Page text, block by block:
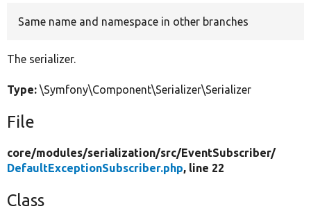
Same name and namespace in other branches
The serializer.
Type: \Symfony\Component\Serializer\Serializer
File
core/modules/serialization/src/EventSubscriber/
DefaultExceptionSubscriber.php, line 22
Class